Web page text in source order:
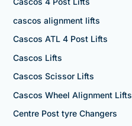
cascos alignment lifts
Cascos ATL 4 Post Lifts
Cascos Lifts
Cascos Scissor Lifts
Cascos Wheel Alignment Lifts
Centre Post tyre Changers